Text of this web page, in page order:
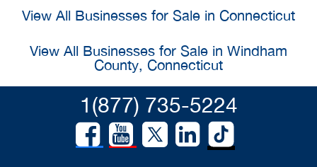
View All Businesses for Sale in Connecticut
View All Businesses for Sale in Windham
County, Connecticut
1(877) 735-5224